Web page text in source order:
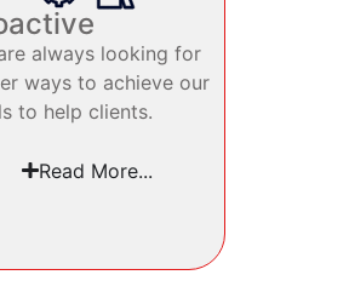
always looking for
ways to achieve our
to help clients.
Read More...